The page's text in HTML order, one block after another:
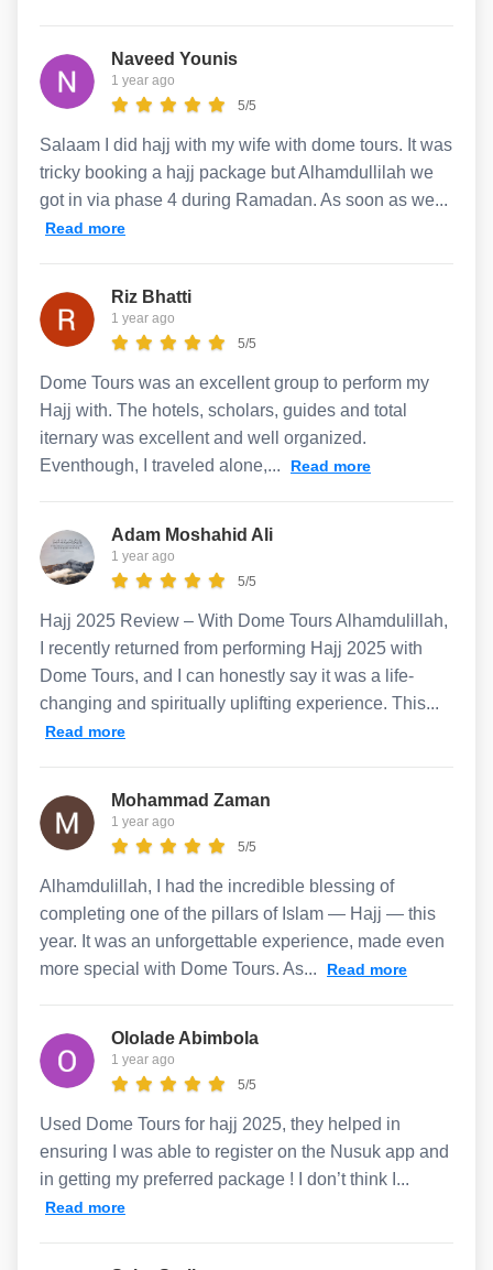
Naveed Younis
1 year ago
5/5
Salaam I did hajj with my wife with dome tours. It was
tricky booking a hajj package but Alhamdullilah we
got in via phase 4 during Ramadan. As soon as we...
Read more
Riz Bhatti
1 year ago
5/5
Dome Tours was an excellent group to perform my
Hajj with. The hotels, scholars, guides and total
iternary was excellent and well organized.
Eventhough, I traveled alone,...
Read more
Adam Moshahid Ali
1 year ago
5/5
Hajj 2025 Review – With Dome Tours Alhamdulillah,
I recently returned from performing Hajj 2025 with
Dome Tours, and I can honestly say it was a life-
changing and spiritually uplifting experience. This...
Read more
Mohammad Zaman
1 year ago
5/5
Alhamdulillah, I had the incredible blessing of
completing one of the pillars of Islam — Hajj — this
year. It was an unforgettable experience, made even
more special with Dome Tours. As...
Read more
Ololade Abimbola
1 year ago
5/5
Used Dome Tours for hajj 2025, they helped in
ensuring I was able to register on the Nusuk app and
in getting my preferred package ! I don’t think I...
Read more